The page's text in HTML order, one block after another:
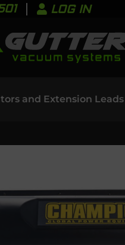
LOG IN
and Extension Leads